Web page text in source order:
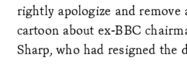
rightly apologize and remove
cartoon about ex-BBC
Sharp, who had resigned the